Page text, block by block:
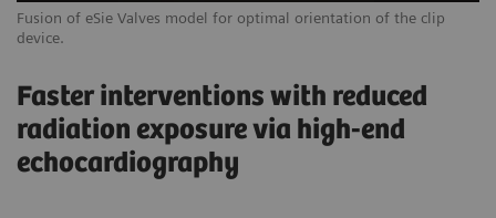
Fusion of eSie Valves model for optimal orientation of the clip
device.
Faster interventions with reduced
radiation exposure via high-end
echocardiography